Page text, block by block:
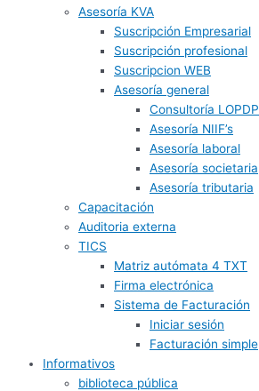
Asesoría KVA
Suscripción Empresarial
Suscripción profesional
Suscripcion WEB
Asesoría general
Consultoría LOPDP
Asesoría NIIF’s
Asesoría laboral
Asesoría societaria
Asesoría tributaria
Capacitación
Auditoria externa
TICS
Matriz autómata 4 TXT
Firma electrónica
Sistema de Facturación
Iniciar sesión
Facturación simple
Informativos
biblioteca pública